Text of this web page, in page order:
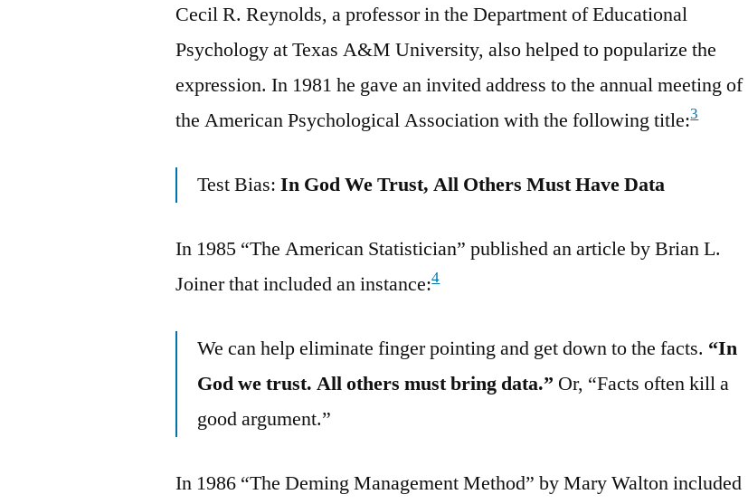
Cecil R. Reynolds, a professor in the Department of Educational
Psychology at Texas A&M University, also helped to popularize the
expression. In 1981 he gave an invited address to the annual meeting of
the American Psychological Association with the following title:3
Test Bias:In God We Trust, All Others Must Have Data
In 1985 “The American Statistician” published an article by Brian L.
Joiner that included an instance:4
We can help eliminate finger pointing and get down to the facts. “In
God we trust. All others must bring data.” Or, “Facts often kill a
good argument.”
In 1986 “The Deming Management Method” by Mary Walton included